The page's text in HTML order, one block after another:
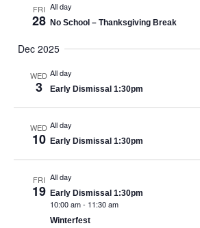
FRI
28
All day
No School – Thanksgiving Break
Dec 2025
WED
3
All day
Early Dismissal 1:30pm
WED
10
All day
Early Dismissal 1:30pm
FRI
19
All day
Early Dismissal 1:30pm
10:00 am- 11:30 am
Winterfest